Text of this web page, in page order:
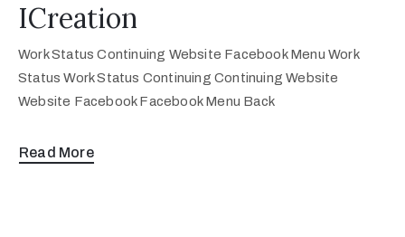
ICreation
Work Status Continuing Website Facebook Menu Work
Status Work Status Continuing Continuing Website
Website Facebook Facebook Menu Back
Read More